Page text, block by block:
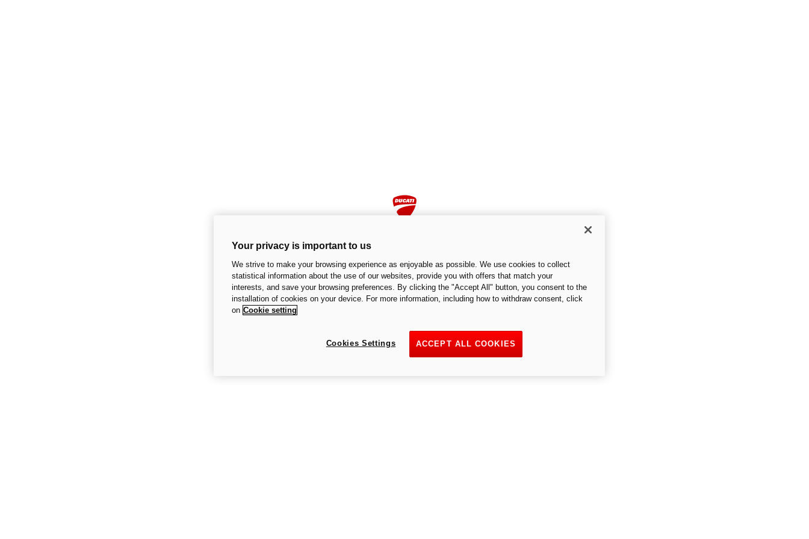
An unexpected error occurred
Try again
Your privacy is important to us
We strive to make your browsing experience as enjoyable as possible. We use cookies to collect
statistical information about the use of our websites, provide you with offers that match your
interests, and save your browsing preferences. By clicking the "Accept All" button, you consent to the
installation of cookies on your device. For more information, including how to withdraw consent, click
on Cookie setting
ACCEPT ALL COOKIES
Cookies Settings